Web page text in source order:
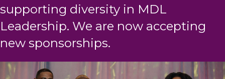
supporting diversity in MDL
Leadership. We are now accepting
new sponsorships.